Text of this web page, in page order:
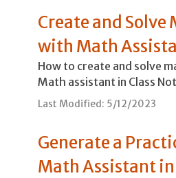
Create and
with Math
How to create and solve
Math assistant in Class
Last Modified: 5/12/2023
Generate a
Math Assistant